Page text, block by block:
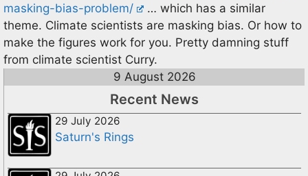
masking-bias-problem/
… which has a similar
theme. Climate scientists are masking bias. Or how to
make the figures work for you. Pretty damning stuff
from climate scientist Curry.
9 August 2026
Recent News
29 July 2026
Saturn's Rings